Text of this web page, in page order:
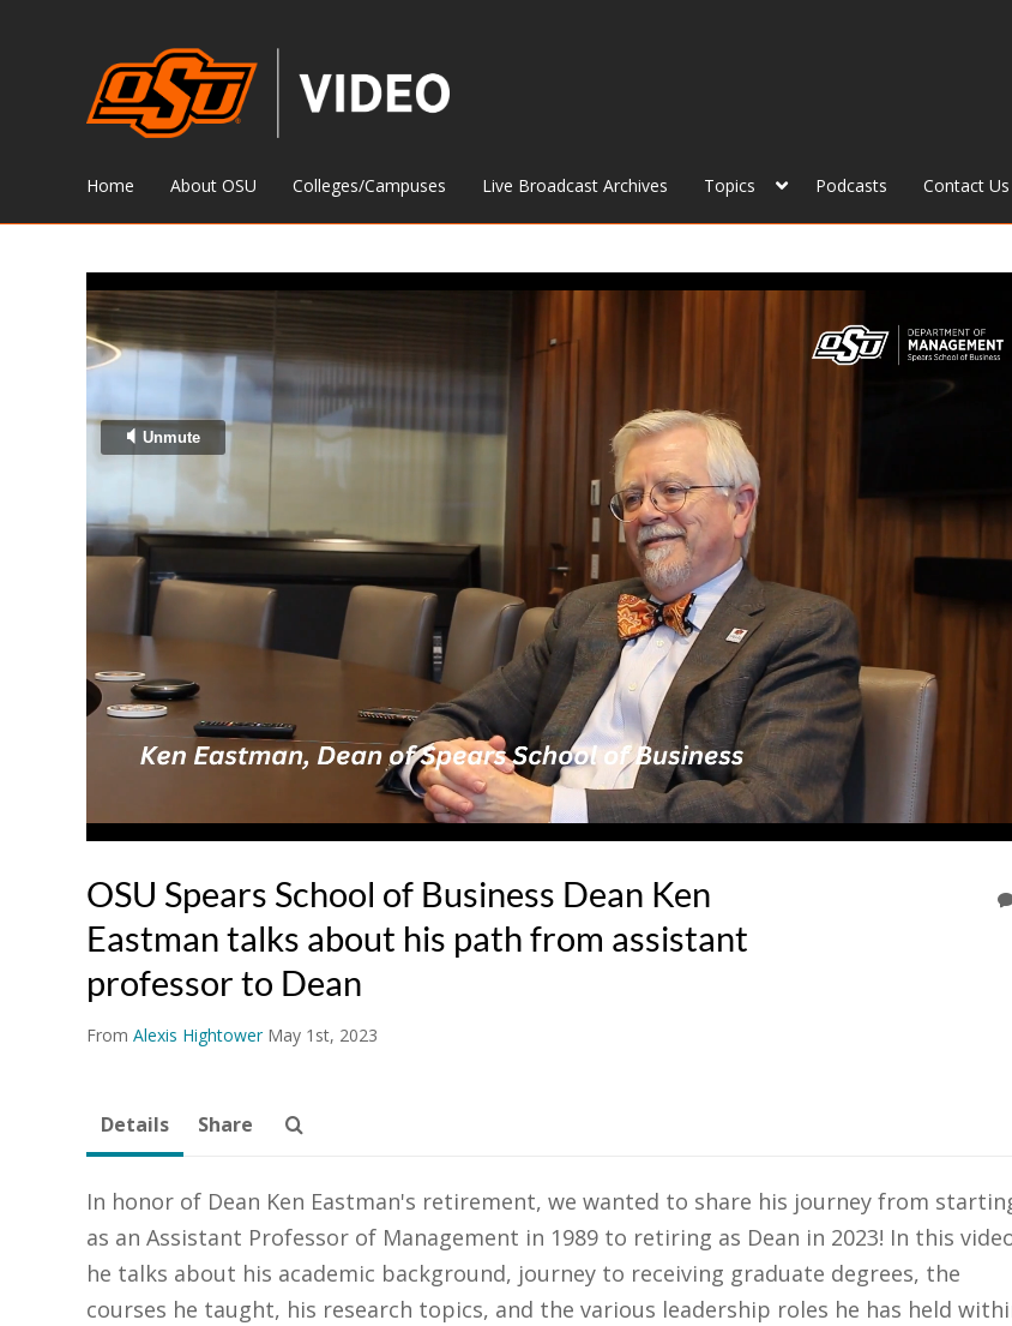
Home About OSU Colleges/Campuses Live Broadcast Archives Topics Podcasts Contact Us
OSU Spears School of Business Dean Ken
Eastman talks about his path from assistant
professor to Dean
From Alexis Hightower May 1st, 2023
Details Share
In honor of Dean Ken Eastman's retirement, we wanted to share his journey from
as an Assistant Professor of Management in 1989 to retiring as Dean in 2023! In this
he talks about his academic background, journey to receiving graduate degrees, the
courses he taught, his research topics, and the various leadership roles he has held